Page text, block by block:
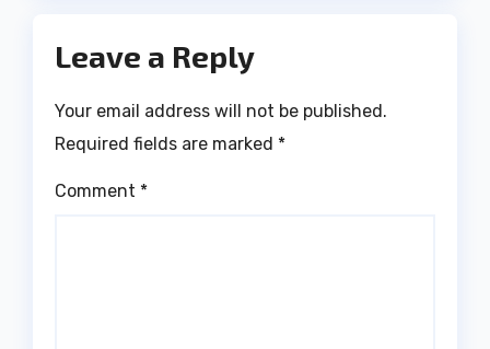
Leave a Reply
Your email address will not be published.
Required fields are marked *
Comment *